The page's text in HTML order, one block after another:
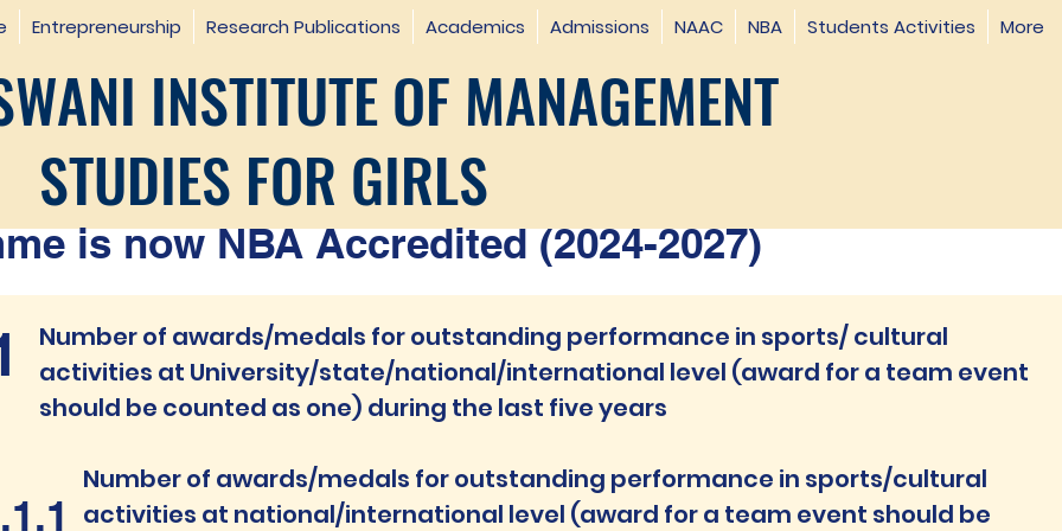
Entrepreneurship Research Publications Academics Admissions NAAC NBA Students Activities More
INSTITUTE OF MANAGEMENT
STUDIES FOR GIRLS
is now NBA Accredited (2024-2027)
Number of awards/medals for outstanding performance in sports/ cultural
activities at University/state/national/international level (award for a team event
should be counted as one) during the last five years
Number of awards/medals for outstanding performance in sports/cultural
activities at national/international level (award for a team event should be